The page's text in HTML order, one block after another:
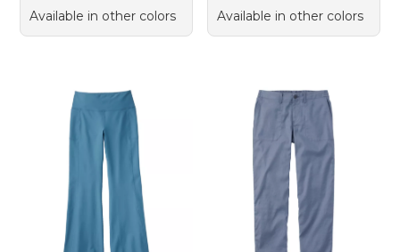
Available in other colors
Available in other colors